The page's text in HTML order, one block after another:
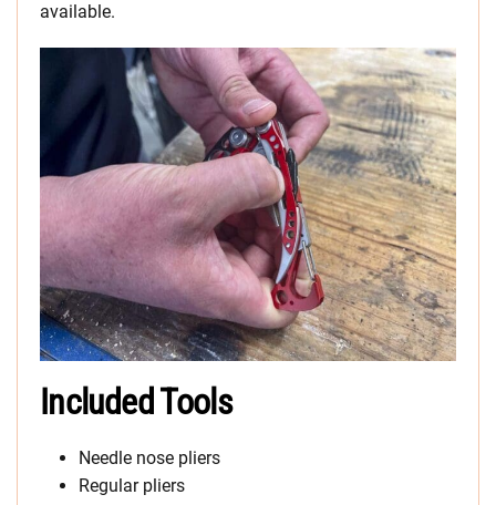
available.
Included Tools
Needle nose pliers
Regular pliers